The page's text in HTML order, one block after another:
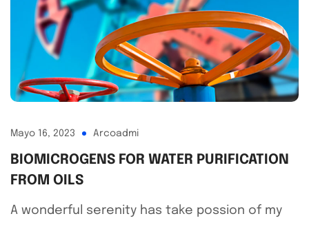
Mayo 16, 2023 Arcoadmi
BIOMICROGENS FOR WATER PURIFICATION
FROM OILS
A wonderful serenity has take possion of my